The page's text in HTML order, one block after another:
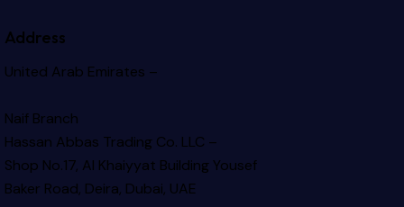
Address
United Arab Emirates –
Naif Branch
Hassan Abbas Trading Co. LLC –
Shop No.17, Al Khaiyyat BuildingYousef
Baker Road, Deira, Dubai, UAE